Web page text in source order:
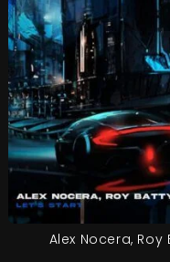
Alex Nocera, Roy